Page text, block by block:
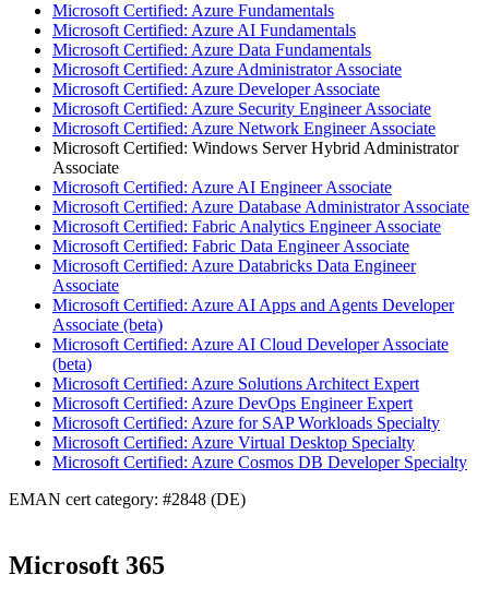
Microsoft Certified: Azure Fundamentals
Microsoft Certified: Azure AI Fundamentals
Microsoft Certified: Azure Data Fundamentals
Microsoft Certified: Azure Administrator Associate
Microsoft Certified: Azure Developer Associate
Microsoft Certified: Azure Security Engineer Associate
Microsoft Certified: Azure Network Engineer Associate
Microsoft Certified: Windows Server Hybrid Administrator
Associate
Microsoft Certified: Azure AI Engineer Associate
Microsoft Certified: Azure Database Administrator Associate
Microsoft Certified: Fabric Analytics Engineer Associate
Microsoft Certified: Fabric Data Engineer Associate
Microsoft Certified: Azure Databricks Data Engineer
Associate
Microsoft Certified: Azure AI Apps and Agents Developer
Associate (beta)
Microsoft Certified: Azure AI Cloud Developer Associate
(beta)
Microsoft Certified: Azure Solutions Architect Expert
Microsoft Certified: Azure DevOps Engineer Expert
Microsoft Certified: Azure for SAP Workloads Specialty
Microsoft Certified: Azure Virtual Desktop Specialty
Microsoft Certified: Azure Cosmos DB Developer Specialty
EMAN cert category: #2848 (DE)
Microsoft 365